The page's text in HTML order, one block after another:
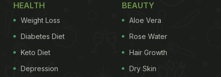
HEALTH
Weight Loss
Diabetes Diet
Keto Diet
Depression
BEAUTY
Aloe Vera
Rose Water
Hair Growth
Dry Skin